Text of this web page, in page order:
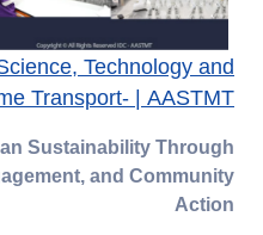
Technology and
Transport- | AASTMT
Sustainability Through
and Community
Action